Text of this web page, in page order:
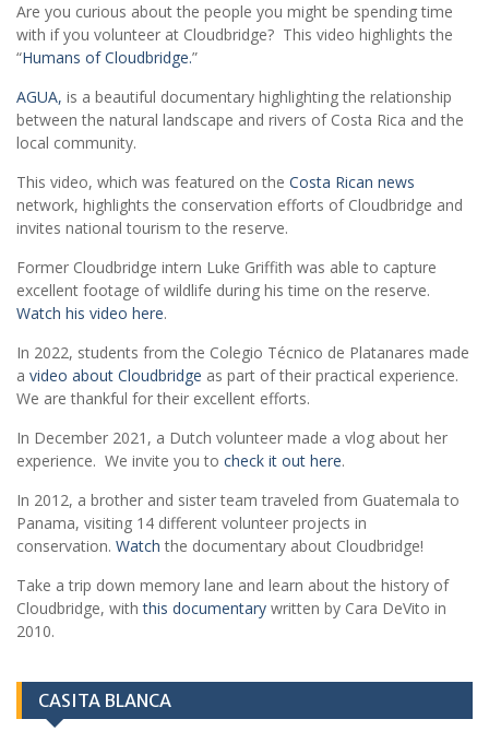
Are you curious about the people you might be spending time
with if you volunteer at Cloudbridge? This video highlights the
“Humans of Cloudbridge.”
AGUA, is a beautiful documentary highlighting the relationship
between the natural landscape and rivers of Costa Rica and the
local community.
This video, which was featured on the Costa Rican news
network, highlights the conservation efforts of Cloudbridge and
invites national tourism to the reserve.
Former Cloudbridge intern Luke Griffith was able to capture
excellent footage of wildlife during his time on the reserve.
Watch his video here.
In 2022, students from the Colegio Técnico de Platanares made
a video about Cloudbridge as part of their practical experience.
We are thankful for their excellent efforts.
In December 2021, a Dutch volunteer made a vlog about her
experience. We invite you to check it out here.
In 2012, a brother and sister team traveled from Guatemala to
Panama, visiting 14 different volunteer projects in
conservation. Watch the documentary about Cloudbridge!
Take a trip down memory lane and learn about the history of
Cloudbridge, withthis documentary written by Cara DeVito in
2010.
CASITA BLANCA